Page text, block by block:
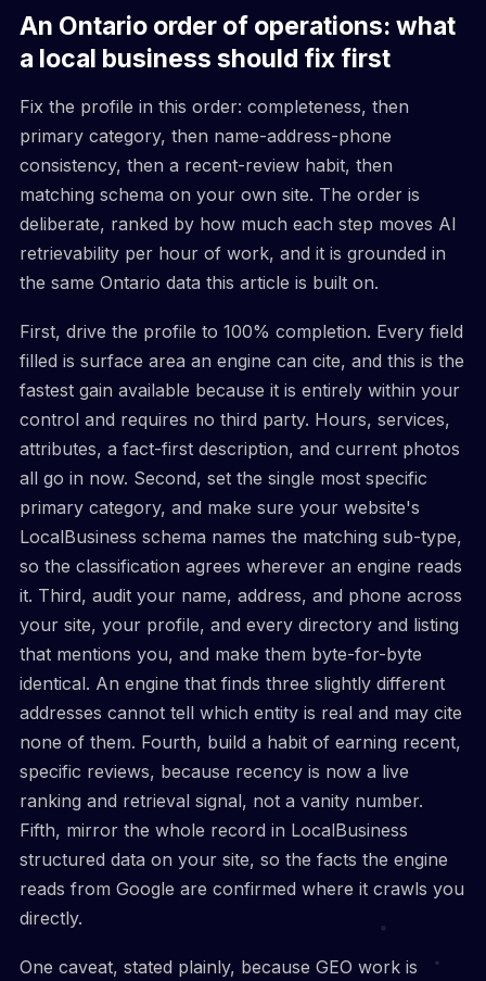
An Ontario order of operations: what
a local business should fix first
Fix the profile in this order: completeness, then
primary category, then name-address-phone
consistency, then a recent-review habit, then
matching schema on your own site. The order is
deliberate, ranked by how much each step moves AI
retrievability per hour of work, and it is grounded in
the same Ontario data this article is built on.
First, drive the profile to 100% completion. Every field
filled is surface area an engine can cite, and this is the
fastest gain available because it is entirely within your
control and requires no third party. Hours, services,
attributes, a fact-first description, and current photos
all go in now. Second, set the single most specific
primary category, and make sure your website's
LocalBusiness schema names the matching sub-type,
so the classification agrees wherever an engine reads
it. Third, audit your name, address, and phone across
your site, your profile, and every directory and listing
that mentions you, and make them byte-for-byte
identical. An engine that finds three slightly different
addresses cannot tell which entity is real and may cite
none of them. Fourth, build a habit of earning recent,
specific reviews, because recency is now a live
ranking and retrieval signal, not a vanity number.
Fifth, mirror the whole record in LocalBusiness
structured data on your site, so the facts the engine
reads from Google are confirmed where it crawls you
directly.
One caveat, stated plainly, because GEO work is